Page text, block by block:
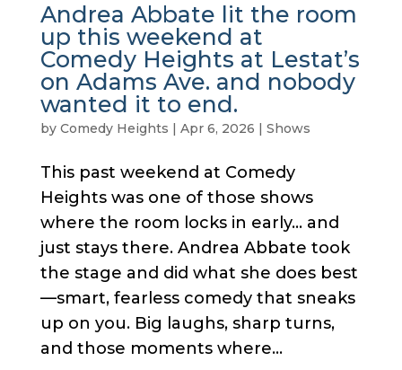
Andrea Abbate lit the room
up this weekend at
Comedy Heights at Lestat’s
on Adams Ave. and nobody
wanted it to end.
by Comedy Heights | Apr 6, 2026 | Shows
This past weekend at Comedy
Heights was one of those shows
where the room locks in early… and
just stays there. Andrea Abbate took
the stage and did what she does best
—smart, fearless comedy that sneaks
up on you. Big laughs, sharp turns,
and those moments where...